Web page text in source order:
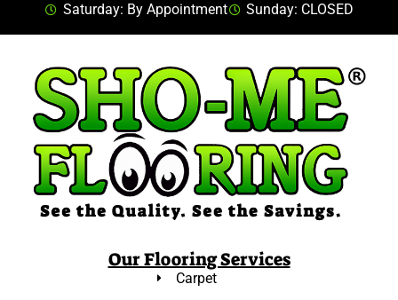
Saturday: By Appointment
Sunday: CLOSED
Our Flooring Services
Carpet